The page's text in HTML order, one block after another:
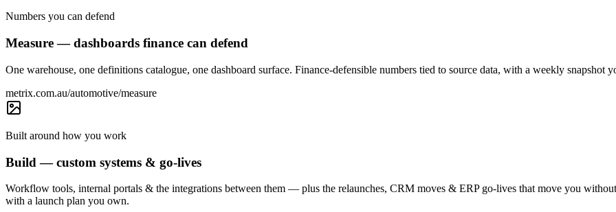
Numbers you can defend
Measure — dashboards finance can defend
One warehouse, one definitions catalogue, one dashboard surface. Finance-defensible numbers tied to source data, with a weekly snapshot
metrix.com.au/automotive/measure
Built around how you work
Build — custom systems & go-lives
Workflow tools, internal portals & the integrations between them — plus the relaunches, CRM moves & ERP go-lives that move you
with a launch plan you own.